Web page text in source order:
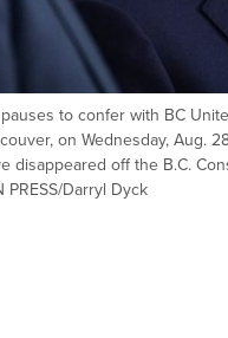
to confer with BC
on Wednesday, Aug.
disappeared off the B.C.
Darryl Dyck